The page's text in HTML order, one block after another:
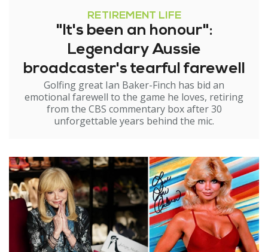
RETIREMENT LIFE
"It's been an honour":
Legendary Aussie
broadcaster's tearful farewell
Golfing great Ian Baker-Finch has bid an
emotional farewell to the game he loves, retiring
from the CBS commentary box after 30
unforgettable years behind the mic.